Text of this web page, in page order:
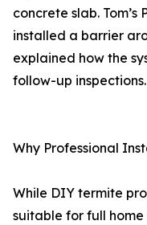
concrete slab.
installed a barrier
explained how the
follow-up
Why Professional
While DIY termite
suitable for full